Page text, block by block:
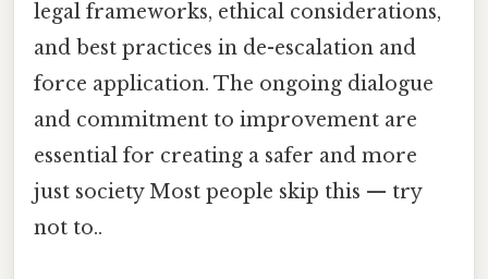
legal frameworks, ethical considerations,
and best practices in de-escalation and
force application. The ongoing dialogue
and commitment to improvement are
essential for creating a safer and more
just society Most people skip this — try
not to..